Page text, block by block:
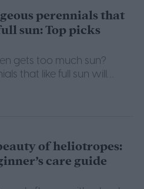
perennials that
sun: Top picks
gets too much sun?
that like full sun will
to your sunny garden.
of heliotropes:
care guide